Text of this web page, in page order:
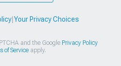
| Your Privacy Choices
and the Google Privacy Policy
of Serviceapply.